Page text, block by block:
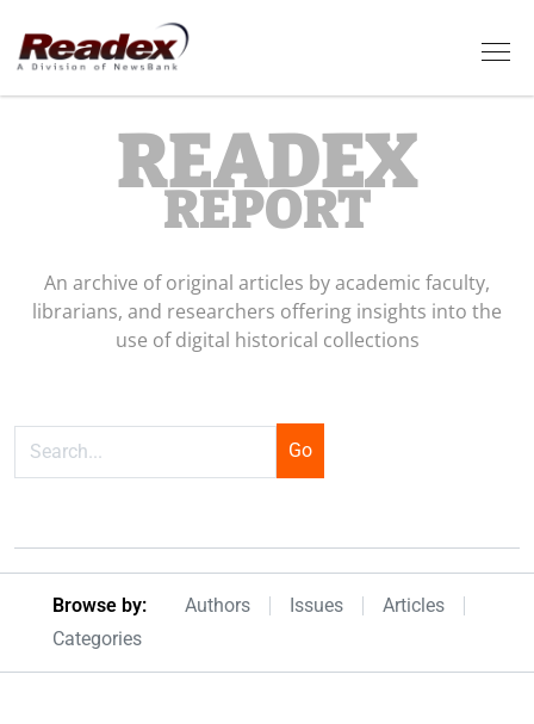
Skip to main content
READEX
REPORT
An archive of original articles by academic faculty,
librarians, and researchers offering insights into the
use of digital historical collections
Browseby Menu
Browse by: Authors Issues
Articles
Categories